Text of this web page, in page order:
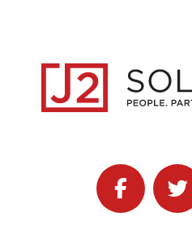
Follow J2